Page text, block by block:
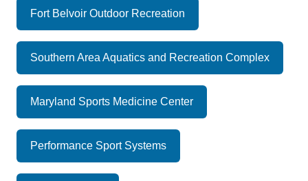
Fort Belvoir Outdoor Recreation
Southern Area Aquatics and Recreation Complex
Maryland Sports Medicine Center
Performance Sport Systems